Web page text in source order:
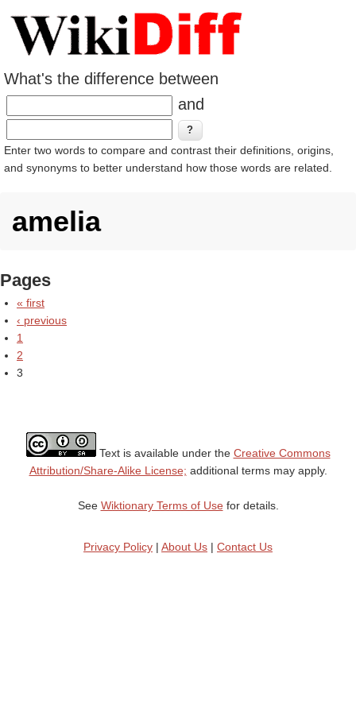
What's the difference between
and
Enter two words to compare and contrast their definitions, origins,
and synonyms to better understand how those words are related.
amelia
Pages
« first
‹ previous
1
2
3
Text is available under the Creative Commons
Attribution/Share-Alike License; additional terms may apply.
See Wiktionary Terms of Usefor details.
Privacy Policy | About Us | Contact Us